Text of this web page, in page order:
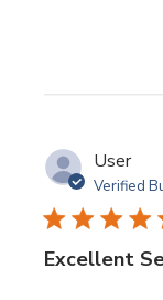
User
Verified
Excellent